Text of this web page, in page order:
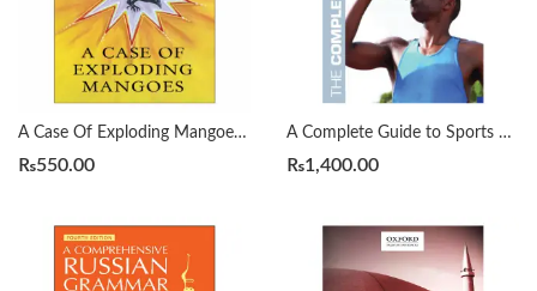
A Case Of Exploding Mangoes by Mohammad Hanif
₨550.00
A Complete Guide to Sports Nutrition by Anita Bean
₨1,400.00